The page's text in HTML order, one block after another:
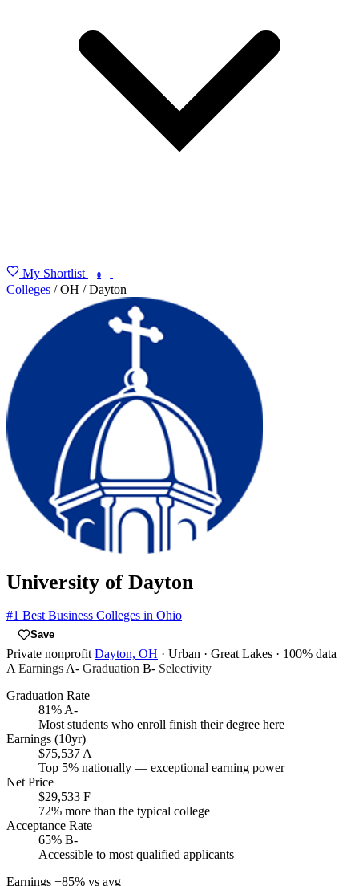
My Shortlist 0
Colleges / OH / Dayton
University of Dayton
#1 Best Business Colleges in Ohio
Save
Private nonprofit Dayton, OH · Urban · Great Lakes · 100% data
A EarningsA- Graduation B- Selectivity
Graduation Rate
81%A-
Most students who enroll finish their degree here
Earnings (10yr)
$75,537A
Top 5% nationally — exceptional earning power
Net Price
$29,533 F
72% more than the typical college
Acceptance Rate
65% B-
Accessible to most qualified applicants
Earnings +85% vs avg